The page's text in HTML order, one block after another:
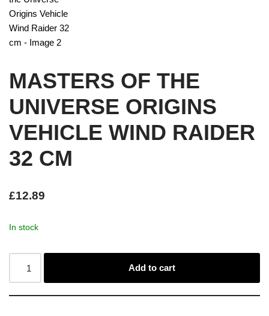
MASTERS OF THE
UNIVERSE ORIGINS
VEHICLE WIND RAIDER
32 CM
£12.89
In stock
Add to cart